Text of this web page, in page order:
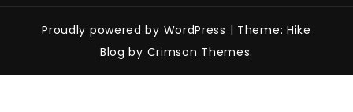
Proudly powered by WordPress | Theme: Hike
Blog by Crimson Themes.